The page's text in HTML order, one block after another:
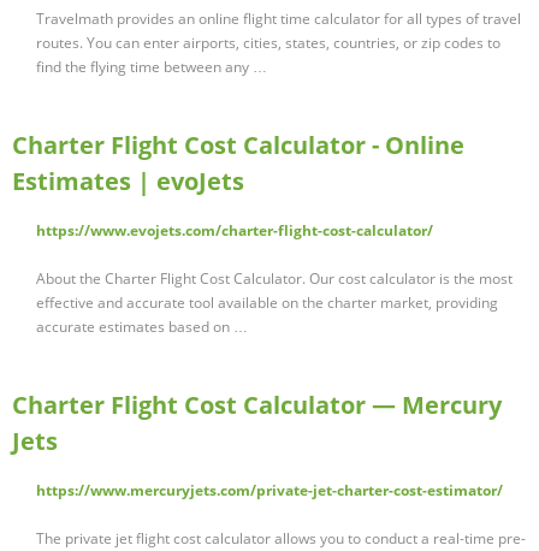
Travelmath provides an online flight time calculator for all types of travel
routes. You can enter airports, cities, states, countries, or zip codes to
find the flying time between any …
Charter Flight Cost Calculator - Online
Estimates | evoJets
https://www.evojets.com/charter-flight-cost-calculator/
About the Charter Flight Cost Calculator. Our cost calculator is the most
effective and accurate tool available on the charter market, providing
accurate estimates based on …
Charter Flight Cost Calculator — Mercury
Jets
https://www.mercuryjets.com/private-jet-charter-cost-estimator/
The private jet flight cost calculator allows you to conduct a real-time pre-